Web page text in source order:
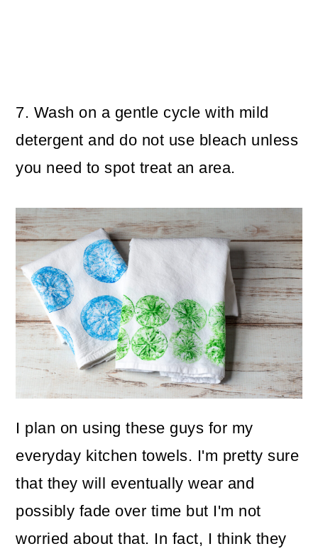
7. Wash on a gentle cycle with mild
detergent and do not use bleach unless
you need to spot treat an area.
I plan on using these guys for my
everyday kitchen towels. I'm pretty sure
that they will eventually wear and
possibly fade over time but I'm not
worried about that. In fact, I think they